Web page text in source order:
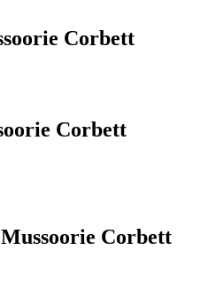
Corbett
Corbett
Corbett